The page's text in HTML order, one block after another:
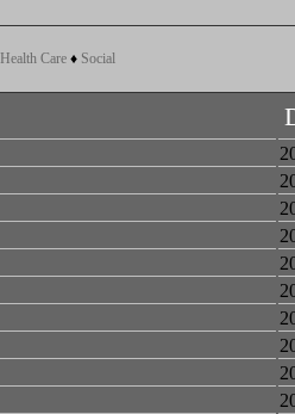
Health Care ♦ Social